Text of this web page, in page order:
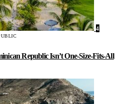
4
Republic Isn’t One-Size-Fits-All